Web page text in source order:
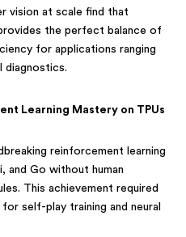
vision at scale find that
the perfect balance of
for applications ranging
diagnostics.
Learning Mastery on TPUs
reinforcement learning
and Go without human
This achievement required
self-play training and neural